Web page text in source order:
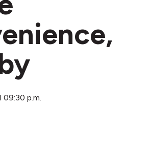
09:30 p.m.